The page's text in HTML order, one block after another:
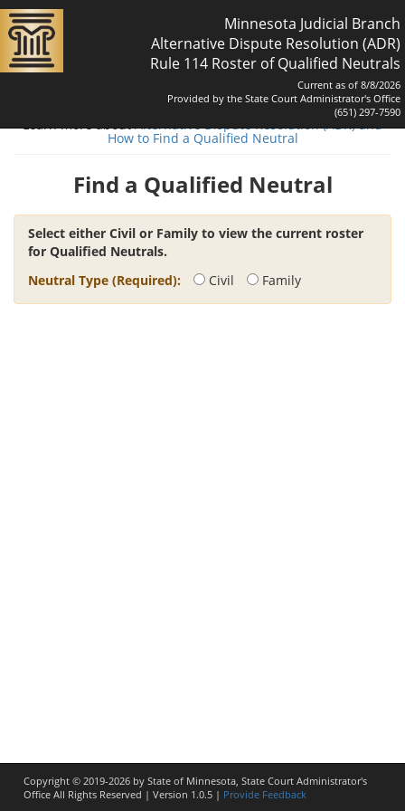
Minnesota Judicial Branch
Alternative Dispute Resolution (ADR)
Rule 114 Roster of Qualified Neutrals
Current as of 8/8/2026
Provided by the State Court Administrator's Office
(651) 297-7590
Learn more aboutAlternative Dispute Resolution (ADR) and
How to Find a Qualified Neutral
Find a Qualified Neutral
Select either Civil or Family to view the current roster
for Qualified Neutrals.
Neutral Type (Required):
Civil Family
Copyright © 2019-2026 by State of Minnesota, State Court Administrator's
Office All Rights Reserved | Version 1.0.5 | Provide Feedback